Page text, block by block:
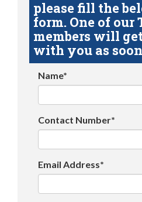
please fill the
form. One of our
members will
with you as
Name*
Contact Number*
Email Address*